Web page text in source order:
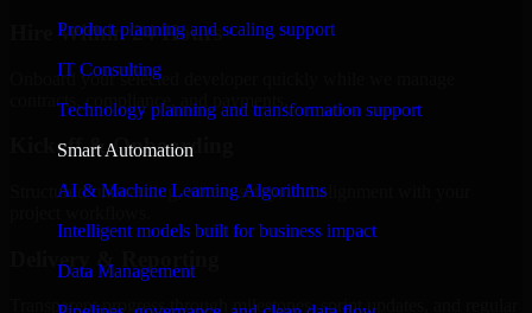
Product planning and scaling support
IT Consulting
Technology planning and transformation support
Smart Automation
AI & Machine Learning Algorithms
Intelligent models built for business impact
Data Management
Hire Within 24 Hours
Onboard your selected developer quickly while we manage
contracts, compliance, and payments.
Kickoff & Onboarding
Structured onboarding, access setup, and alignment with your
Delivery & Reporting
Transparent progress through milestones, sprint updates, and regular